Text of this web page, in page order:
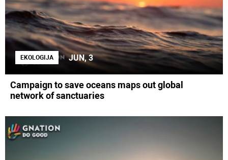
EKOLOGIJA JUN, 3
Campaign to save oceans maps out global
network of sanctuaries